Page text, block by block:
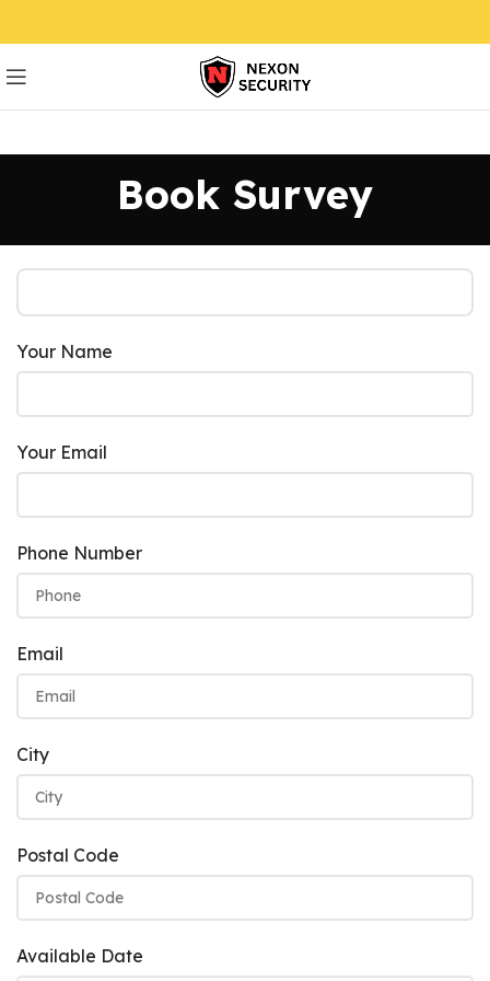
Book Survey
Your Name
Your Email
Phone Number
Email
City
Postal Code
Available Date